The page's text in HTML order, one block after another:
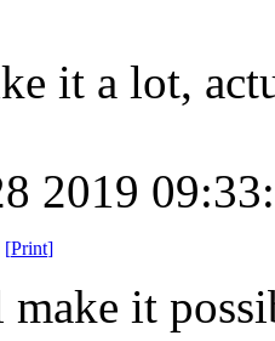
it a lot,
2019
[Print]
it